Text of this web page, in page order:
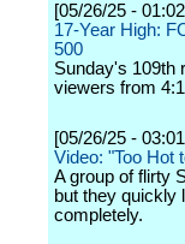
[05/26/25 -
17-Year High:
500
Sunday's 109th
viewers from
[05/26/25 -
Video: "Too Hot
A group of flirty
but they quickly
completely.